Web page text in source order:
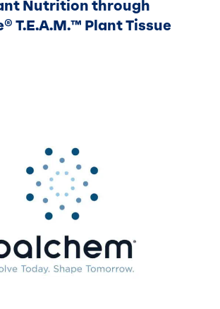
Nutrition through
T.E.A.M.™ Plant Tissue